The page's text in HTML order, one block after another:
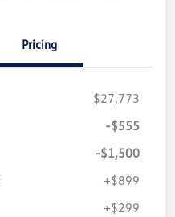
Pricing
$27,773
-$555
-$1,500
+$899
+$299